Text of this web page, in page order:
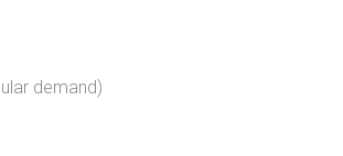
demand)